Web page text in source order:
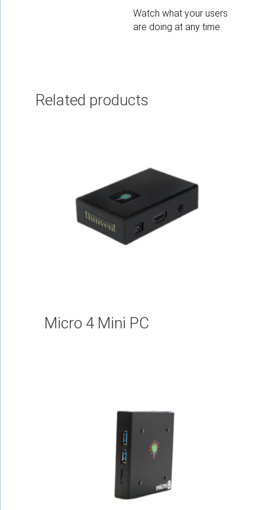
Watch what your users
are doing at any time.
Related products
Micro 4 Mini PC